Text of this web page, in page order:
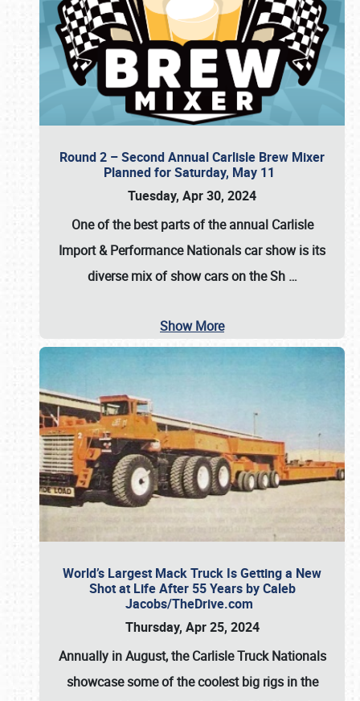
Round 2 – Second Annual Carlisle Brew Mixer
Planned for Saturday, May 11
Tuesday, Apr 30, 2024
One of the best parts of the annual Carlisle
Import & Performance Nationals car showis its
diverse mix of show cars on the Sh …
Show More
World’s Largest Mack Truck Is Getting a New
Shot at Life After 55 Years by Caleb
Jacobs/TheDrive.com
Thursday, Apr 25, 2024
Annually in August, the Carlisle Truck Nationals
showcase some of the coolest big rigs in the